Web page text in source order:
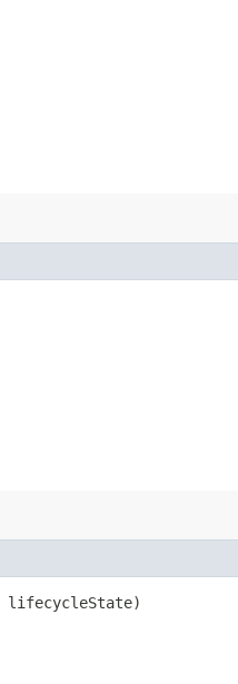
lifecycleState)